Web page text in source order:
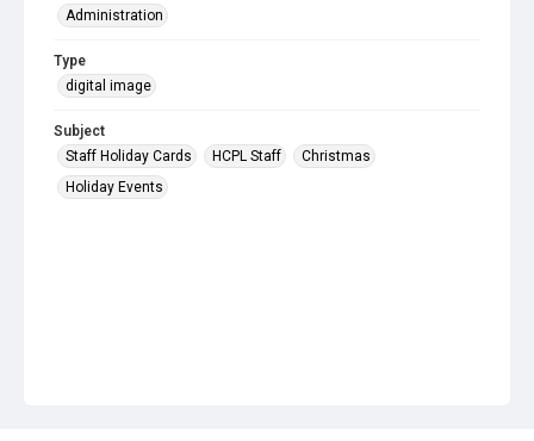
Administration
Type
digital image
Subject
Staff Holiday Cards
HCPL Staff
Christmas
Holiday Events